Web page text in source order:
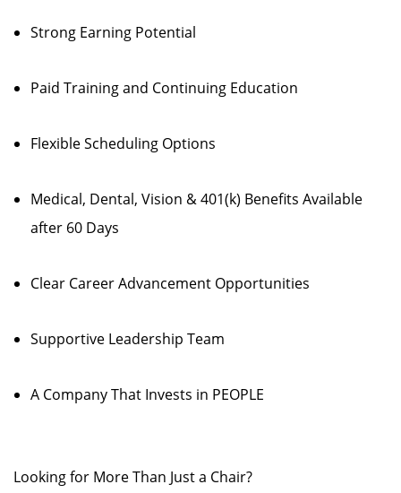
Strong Earning Potential
Paid Training and Continuing Education
Flexible Scheduling Options
Medical, Dental, Vision & 401(k) Benefits Available
after 60 Days
Clear Career Advancement Opportunities
Supportive Leadership Team
A Company That Invests in PEOPLE
Looking for More Than Just a Chair?